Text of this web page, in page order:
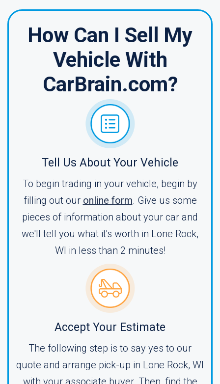
How Can I Sell My
Vehicle With
CarBrain.com?
Tell Us About Your Vehicle
To begin trading in your vehicle, begin by
filling out our online form. Give us some
pieces of information about your car and
we'll tell you what it's worth in Lone Rock,
WI in less than 2 minutes!
Accept Your Estimate
The following step is to say yes to our
quote and arrange pick-up in Lone Rock, WI
with your associate buyer. Then, find the